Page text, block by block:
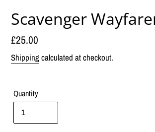
Scavenger
Regular
price
£25.00
Shippingcalculated at checkout.
Quantity